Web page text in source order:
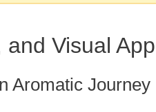
Visual
Aromatic Journey